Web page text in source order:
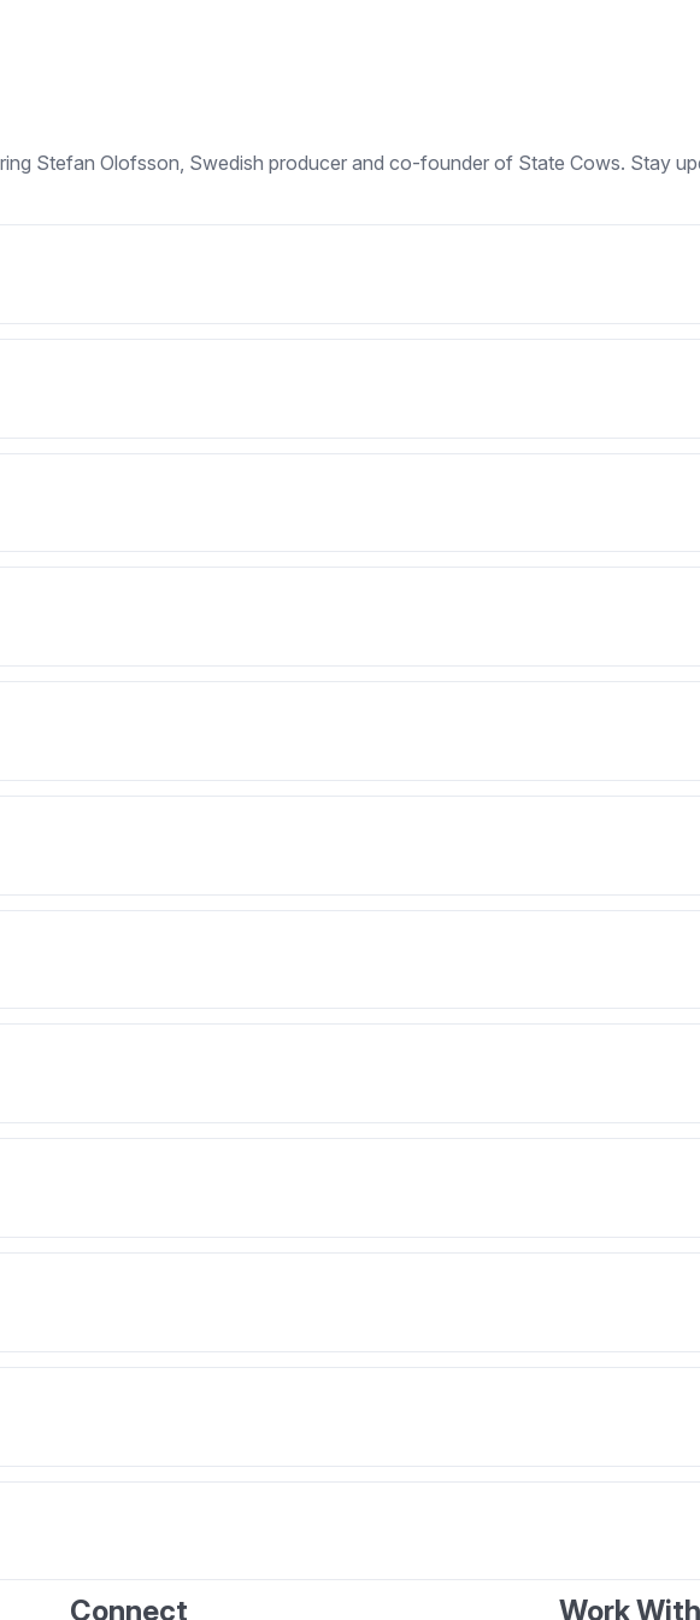
Stefan Olofsson, Swedish producer and co-founder of State Cows. Stay
Connect Work